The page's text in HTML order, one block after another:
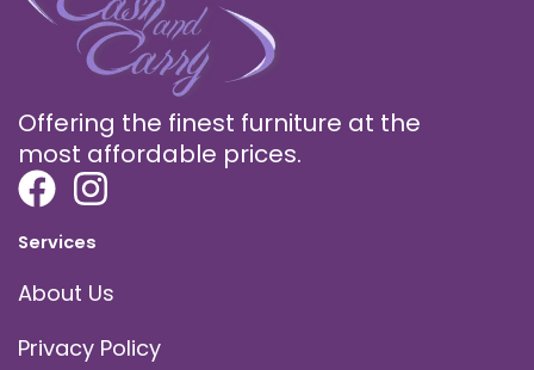
Offering the finest furniture at the
most affordable prices.
Services
About Us
Privacy Policy